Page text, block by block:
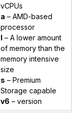
vCPUs
a – AMD-based
processor
l – A lower amount
of memory than the
memory intensive
size
s – Premium
Storage capable
v6 – version